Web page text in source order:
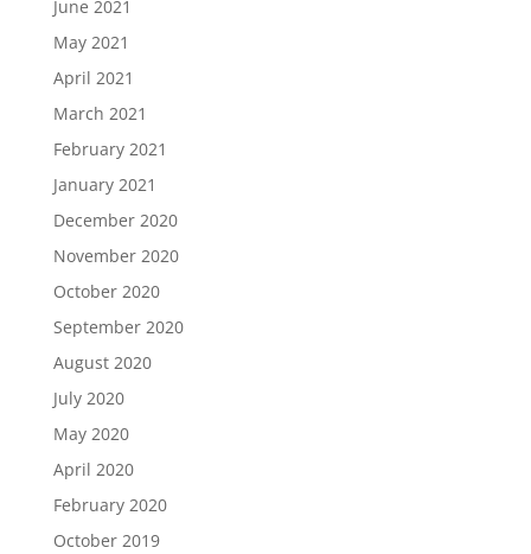
June 2021
May 2021
April 2021
March 2021
February 2021
January 2021
December 2020
November 2020
October 2020
September 2020
August 2020
July 2020
May 2020
April 2020
February 2020
October 2019